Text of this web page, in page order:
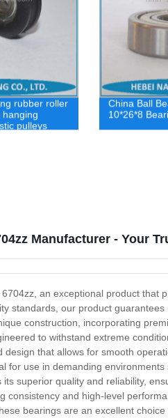
rubber roller
pulleys
China Ball
10*26*8
Manufacturer - Your
an exceptional product
standards, our product
construction, incorporating
to withstand extreme
design that allows for smooth
for use in demanding
its superior quality and reliability,
consistency and high-level
bearings are an excellent